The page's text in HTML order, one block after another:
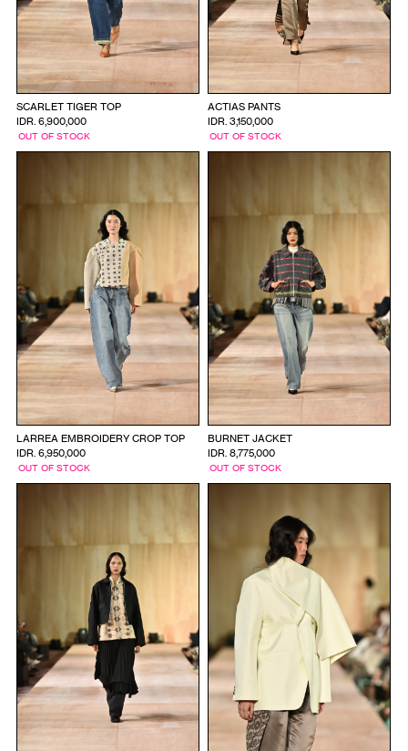
SCARLET TIGER TOP
IDR. 6,900,000
OUT OF STOCK
ACTIAS PANTS
IDR. 3,150,000
OUT OF STOCK
LARREA EMBROIDERY CROP TOP
IDR. 6,950,000
OUT OF STOCK
BURNET JACKET
IDR. 8,775,000
OUT OF STOCK